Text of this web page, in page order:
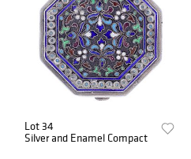
Lot 34
Silver and Enamel Compact